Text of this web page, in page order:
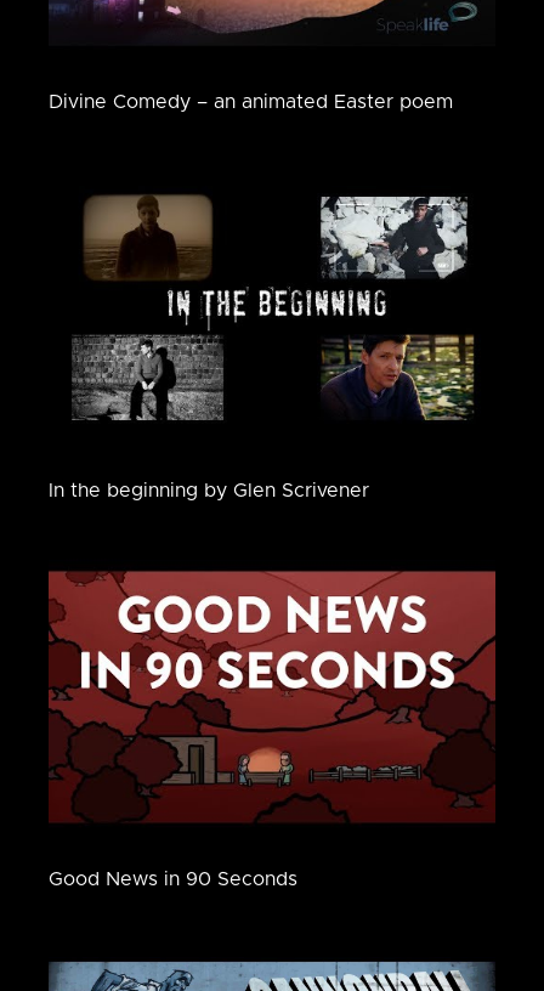
Divine Comedy – an animated Easter poem
In the beginning by Glen Scrivener
Good News in 90 Seconds